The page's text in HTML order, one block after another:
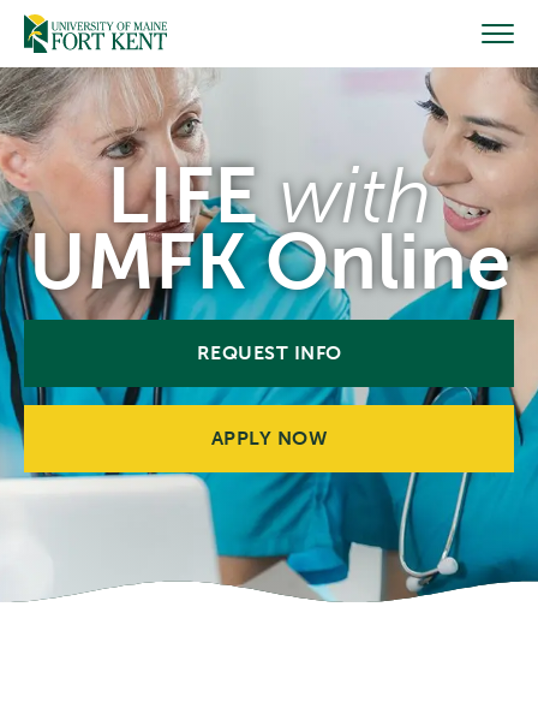
Skip
content
LIFE with
UMFK Online
REQUEST INFO
APPLY NOW